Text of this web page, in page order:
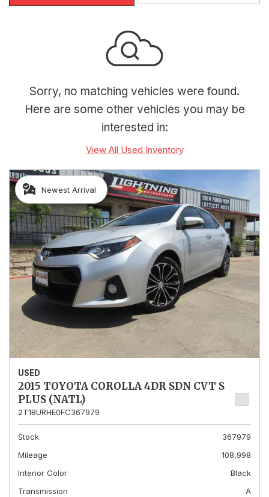
Sorry, no matching vehicles were found.
Here are some other vehicles you may be
interested in:
View All Used Inventory
Newest Arrival
USED
2015 TOYOTA COROLLA 4DR SDN CVT S
PLUS (NATL)
2T1BURHE0FC367979
Stock
367979
Mileage
108,998
Interior Color
Black
Transmission
A